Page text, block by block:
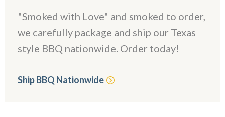
"Smoked with Love" and smoked to order,
we carefully package and ship our Texas
style BBQ nationwide. Order today!
Ship BBQ Nationwide